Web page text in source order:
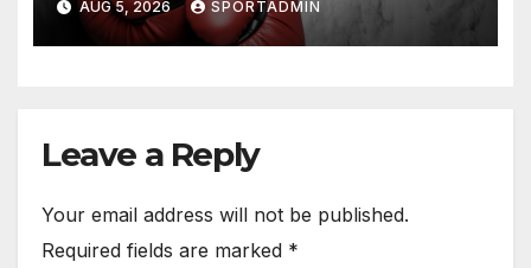
AUG 5, 2026 SPORTADMIN
Leave a Reply
Your email address will not be published.
Required fields are marked *